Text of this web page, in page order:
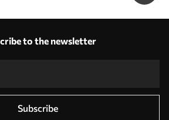
to the newsletter
Subscribe